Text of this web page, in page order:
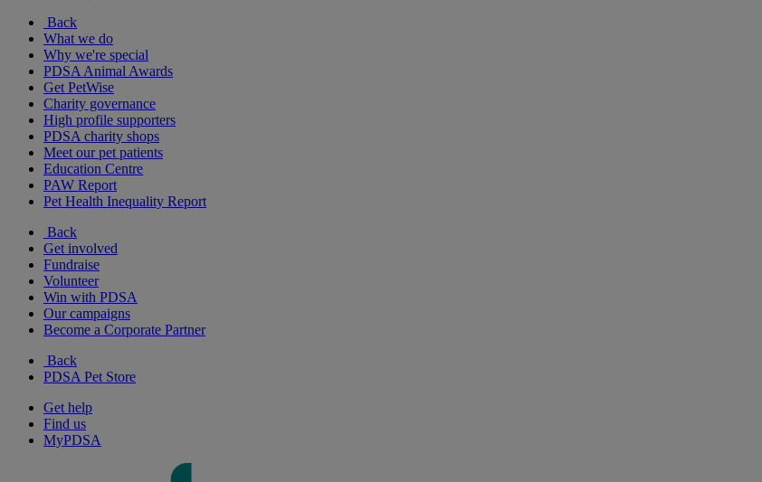
Back
What we do
Why we're special
PDSA Animal Awards
Get PetWise
Charity governance
High profile supporters
PDSA charity shops
Meet our pet patients
Education Centre
PAW Report
Pet Health Inequality Report
Back
Get involved
Fundraise
Volunteer
Win with PDSA
Our campaigns
Become a Corporate Partner
Back
PDSA Pet Store
Get help
Find us
MyPDSA